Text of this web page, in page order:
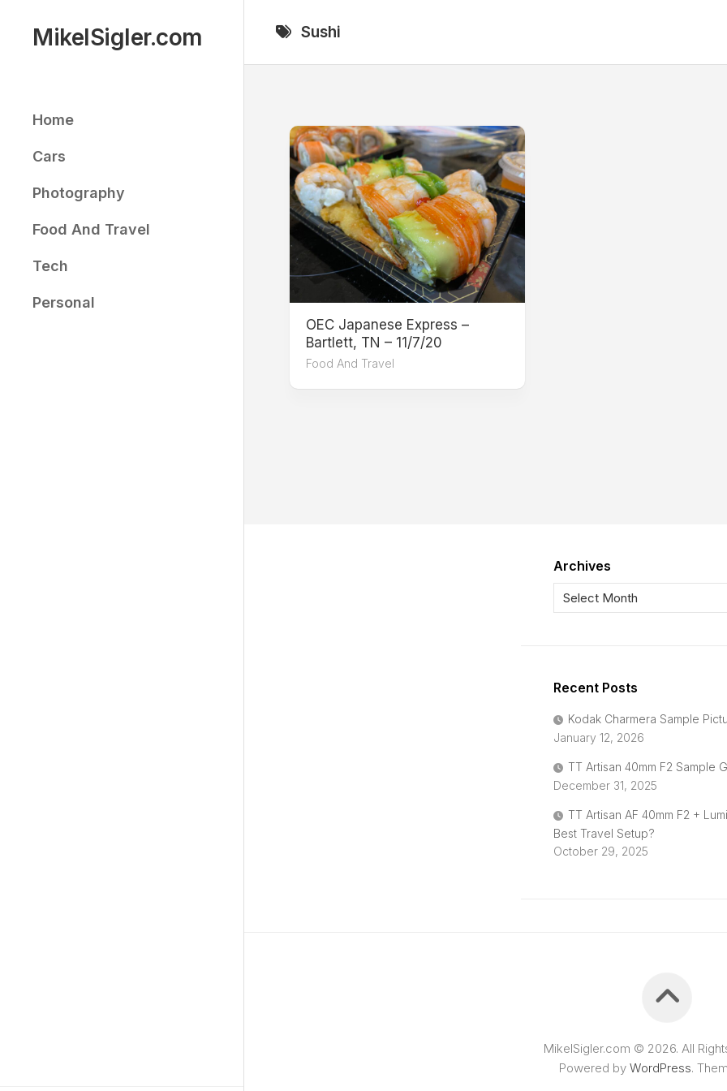
contentMikelSigler.com
Home
Cars
Photography
Food And Travel
Tech
Personal
Sushi
OEC Japanese Express –
Bartlett, TN – 11/7/20
Food And Travel
Archives
Recent Posts
Kodak Charmera Sample
January 12, 2026
TT Artisan 40mm F2 Sample
December 31, 2025
TT Artisan AF 40mm F2 +
Best Travel Setup?
October 29, 2025
MikelSigler.com © 2026. All
Powered by WordPress.